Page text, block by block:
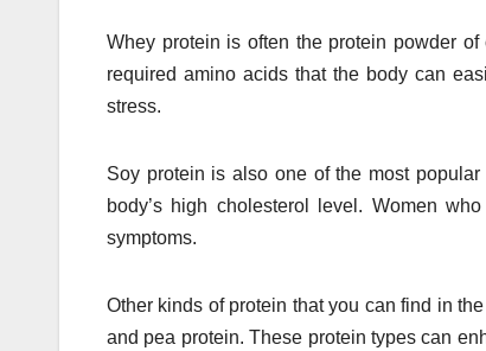
Whey protein is often the protein powder
required amino acids that the body can
stress.
Soy protein is also one of the most
body’s high cholesterol level. Women
symptoms.
Other kinds of protein that you can find in
and pea protein. These protein types can